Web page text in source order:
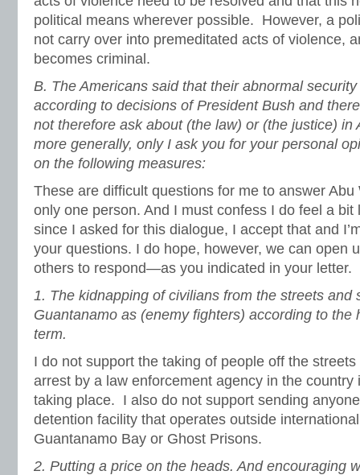
political means wherever possible. However, a
not carry over into premeditated acts of violence,
becomes criminal.
B. The Americans said that their abnormal
according to decisions of President Bush and
not therefore ask about (the law) or (the justice) in
more generally, only I ask you for your personal
on the following measures:
These are difficult questions for me to answer Abu
only one person. And I must confess I do feel a
since I asked for this dialogue, I accept that and
your questions. I do hope, however, we can open
others to respond—as you indicated in your letter.
1. The kidnapping of civilians from the streets and
Guantanamo as (enemy fighters) according to the
term.
I do not support the taking of people off the
arrest by a law enforcement agency in the country
taking place. I also do not support sending
detention facility that operates outside
Guantanamo Bay or Ghost Prisons.
2. Putting a price on the heads. And encouraging